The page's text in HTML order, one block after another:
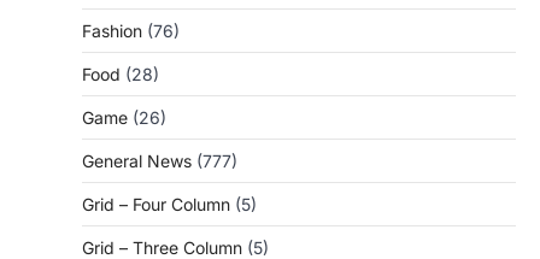
Fashion (76)
Food (28)
Game (26)
General News (777)
Grid – Four Column (5)
Grid – Three Column (5)